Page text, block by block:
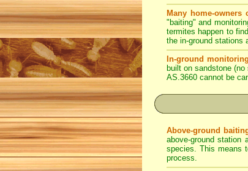
Many home-
"baiting" and
termites happen to
the in-ground stations
In-ground
built on sandstone
AS.3660 cannot be
Above-ground
above-ground station
species. This means
process.